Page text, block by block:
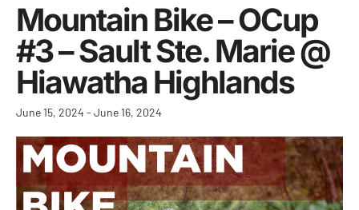
Mountain Bike – OCup
#3 – Sault Ste. Marie @
Hiawatha Highlands
June 15, 2024 - June 16, 2024